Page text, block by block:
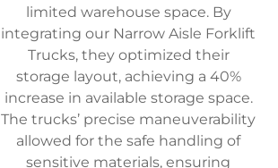
limited warehouse space. By
integrating our Narrow Aisle Forklift
Trucks, they optimized their
storage layout, achieving a 40%
increase in available storage space.
The trucks’ precise maneuverability
allowed for the safe handling of
sensitive materials, ensuring